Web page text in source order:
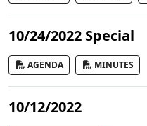
10/24/2022 Special
AGENDA MINUTES
10/12/2022